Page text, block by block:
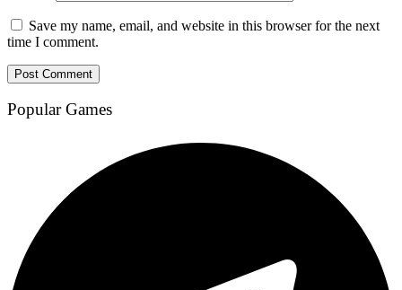
Save my name, email, and website in this browser for the next
time I comment.
Popular Games